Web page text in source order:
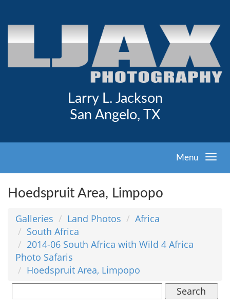
Larry L. Jackson
San Angelo, TX
Menu
Hoedspruit Area, Limpopo
Galleries Land Photos
Africa
South Africa
2014-06 South Africa with Wild 4 Africa
Photo Safaris
Hoedspruit Area, Limpopo
Search